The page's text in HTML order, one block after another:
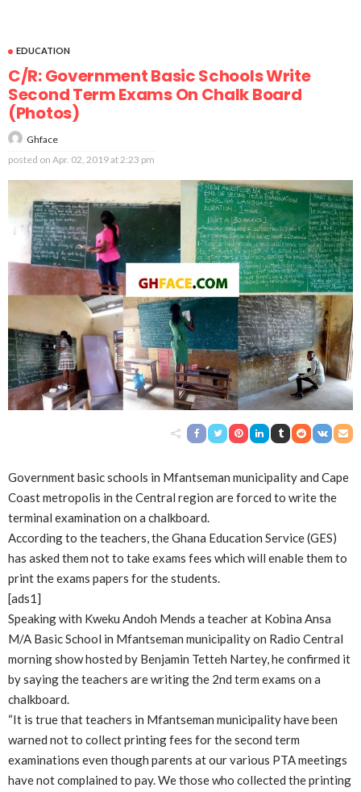
EDUCATION
C/R: Government Basic Schools Write
Second Term Exams On Chalk Board
(Photos)
Ghface
posted on Apr. 02, 2019 at 2:23 pm
Government basic schools in Mfantseman municipality and Cape
Coast metropolis in the Central region are forced to write the
terminal examination on a chalkboard.
According to the teachers, the Ghana Education Service (GES)
has asked them not to take exams fees which will enable them to
print the exams papers for the students.
[ads1]
Speaking with Kweku Andoh Mends a teacher at Kobina Ansa
M/A Basic School in Mfantseman municipality on Radio Central
morning show hosted by Benjamin Tetteh Nartey, he confirmed it
by saying the teachers are writing the 2nd term exams on a
chalkboard.
“It is true that teachers in Mfantseman municipality have been
warned not to collect printing fees for the second term
examinations even though parents at our various PTA meetings
have not complained to pay. We those who collected the printing